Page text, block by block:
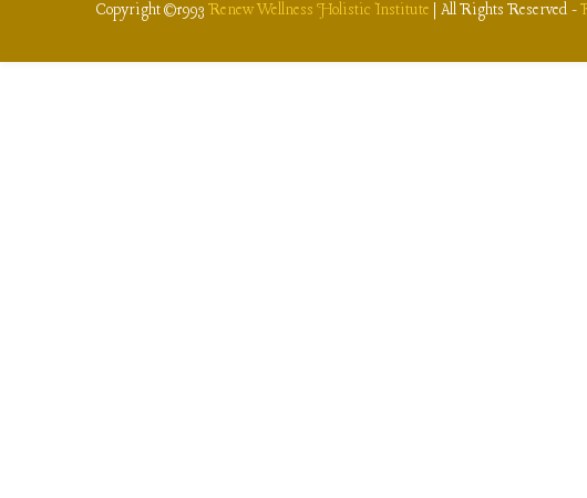
Copyright ©1993 Renew Wellness Holistic Institute | All Rights Reserved -